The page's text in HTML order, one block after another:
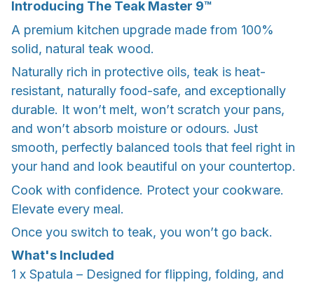
Introducing The Teak Master 9™
A premium kitchen upgrade made from 100%
solid, natural teak wood.
Naturally rich in protective oils, teak is heat-
resistant, naturally food-safe, and exceptionally
durable. It won’t melt, won’t scratch your pans,
and won’t absorb moisture or odours. Just
smooth, perfectly balanced tools that feel right in
your hand and look beautiful on your countertop.
Cook with confidence. Protect your cookware.
Elevate every meal.
Once you switch to teak, you won’t go back.
What's Included
1 x Spatula – Designed for flipping, folding, and